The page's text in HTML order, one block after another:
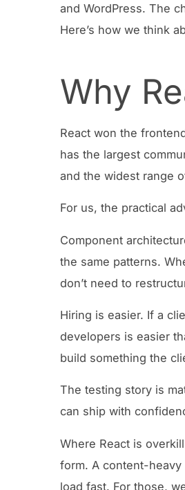
and WordPress. The
Here’s how we think
Why
React won the
has the largest
and the widest range
For us, the practical
Component
the same patterns.
don’t need to
Hiring is easier. If a
developers is easier
build something the
The testing story is
can ship with
Where React is
form. A content-
load fast. For those,